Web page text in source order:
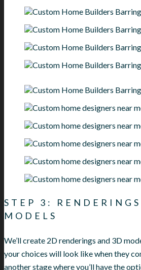
STEP 3:
MODELS
We’ll create 2D renderings and 3D
your choices will look like when they
another stage where you’ll have the